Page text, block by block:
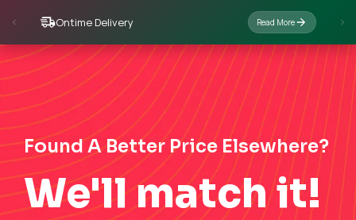
Ontime Delivery Read More
Found A Better Price Elsewhere?
We'll match it!